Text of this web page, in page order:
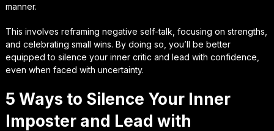
manner.
This involves reframing negative self-talk, focusing on strengths,
and celebrating small wins. By doing so, you’ll be better
equipped to silence your inner critic and lead with confidence,
even when faced with uncertainty.
5 Ways to Silence Your Inner
Imposter and Lead with